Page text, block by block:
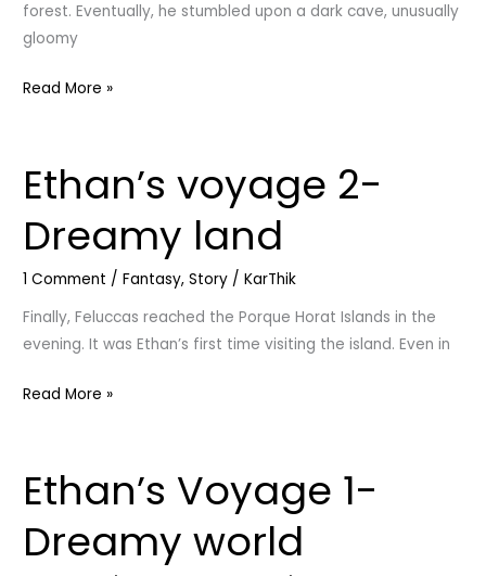
forest. Eventually, he stumbled upon a dark cave, unusually
gloomy
Read More »
Ethan’s voyage 2-
Dreamy land
1 Comment /Fantasy,Story /KarThik
Finally, Feluccas reached the Porque Horat Islands in the
evening. It was Ethan’s first time visiting the island. Even in
Ethan’s
voyage
2-
Dreamy
land
Read More »
Ethan’s Voyage 1-
Dreamy world
Ethan’s
Voyage
1-
Dreamy